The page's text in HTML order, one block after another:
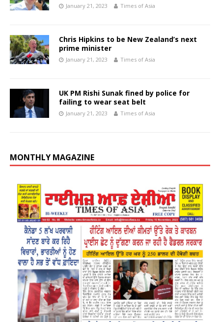
January 21, 2023 Times of Asia
Chris Hipkins to be New Zealand’s next
prime minister
January 21, 2023 Times of Asia
UK PM Rishi Sunak fined by police for
failing to wear seat belt
January 21, 2023 Times of Asia
MONTHLY MAGAZINE